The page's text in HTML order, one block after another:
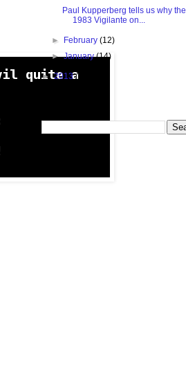
Paul Kupperberg tells us why the
1983 Vigilante on...
► February(12)
►January(14)
►2013(1)